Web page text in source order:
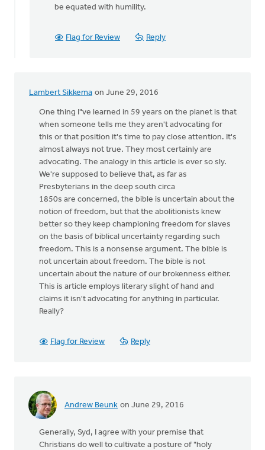
be equated with humility.
Flag for Review Reply
Lambert Sikkema on June 29, 2016
One thing I"ve learned in 59 years on the planet is that
when someone tells me they aren't advocating for
this or that position it's time to pay close attention. It's
almost always not true. They most certainly are
advocating. The analogy in this article is ever so sly.
We're supposed to believe that, as far as
Presbyterians in the deep south circa
1850s are concerned, the bible is uncertain about the
notion of freedom, but that the abolitionists knew
better so they keep championing freedom for slaves
on the basis of biblical uncertainty regarding such
freedom. This is a nonsense argument. The bible is
not uncertain about freedom. The bible is not
uncertain about the nature of our brokenness either.
This is article employs literary slight of hand and
claims it isn't advocating for anything in particular.
Really?
Flag for Review Reply
Andrew Beunk on June 29, 2016
Generally, Syd, I agree with your premise that
Christians do well to cultivate a posture of "holy